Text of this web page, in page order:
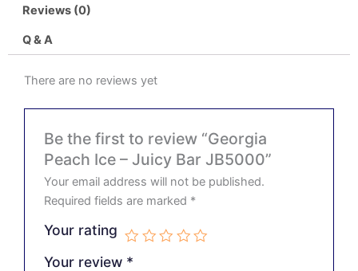
Reviews (0)
Q & A
There are no reviews yet
Be the first to review “Georgia
Peach Ice – Juicy Bar JB5000”
Your email address will not be published.
Required fields are marked *
Your rating
Your review *